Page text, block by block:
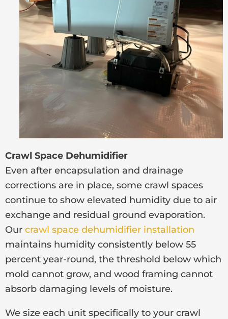
Crawl Space Dehumidifier
Even after encapsulation and drainage
corrections are in place, some crawl spaces
continue to show elevated humidity due to air
exchange and residual ground evaporation.
Our crawl space dehumidifier installation
maintains humidity consistently below 55
percent year-round, the threshold below which
mold cannot grow, and wood framing cannot
absorb damaging levels of moisture.
We size each unit specifically to your crawl